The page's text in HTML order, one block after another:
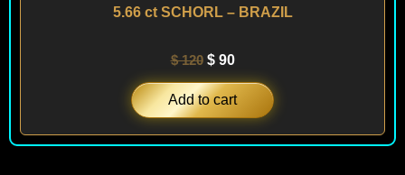
5.66 ct SCHORL – BRAZIL
$120 $90
Add to cart